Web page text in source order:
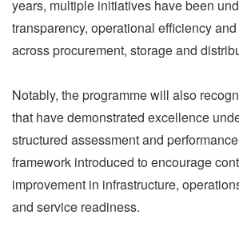
years, multiple initiatives have been
transparency, operational efficiency
across procurement, storage and
Notably, the programme will also
that have demonstrated excellence
structured assessment and
framework introduced to encourage
improvement in infrastructure,
and service readiness.